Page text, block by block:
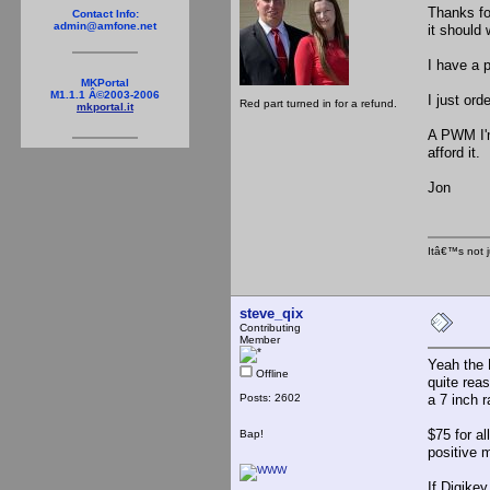
Contact Info:
admin@amfone.net
MKPortal
M1.1.1 Â©2003-2006
mkportal.it
Red part turned in for a refund.
Thanks
it should
I have a
I just
A PWM
afford it.
Jon
Itâ€™s not
steve_qix
Contributing
Member
Offline
Posts: 2602
Bap!
Yeah the
quite
a 7 inch
$75 for
positive